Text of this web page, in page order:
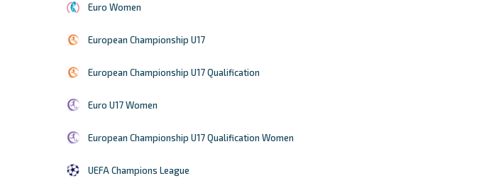
Euro Women
European Championship U17
European Championship U17 Qualification
Euro U17 Women
European Championship U17 Qualification Women
UEFA Champions League